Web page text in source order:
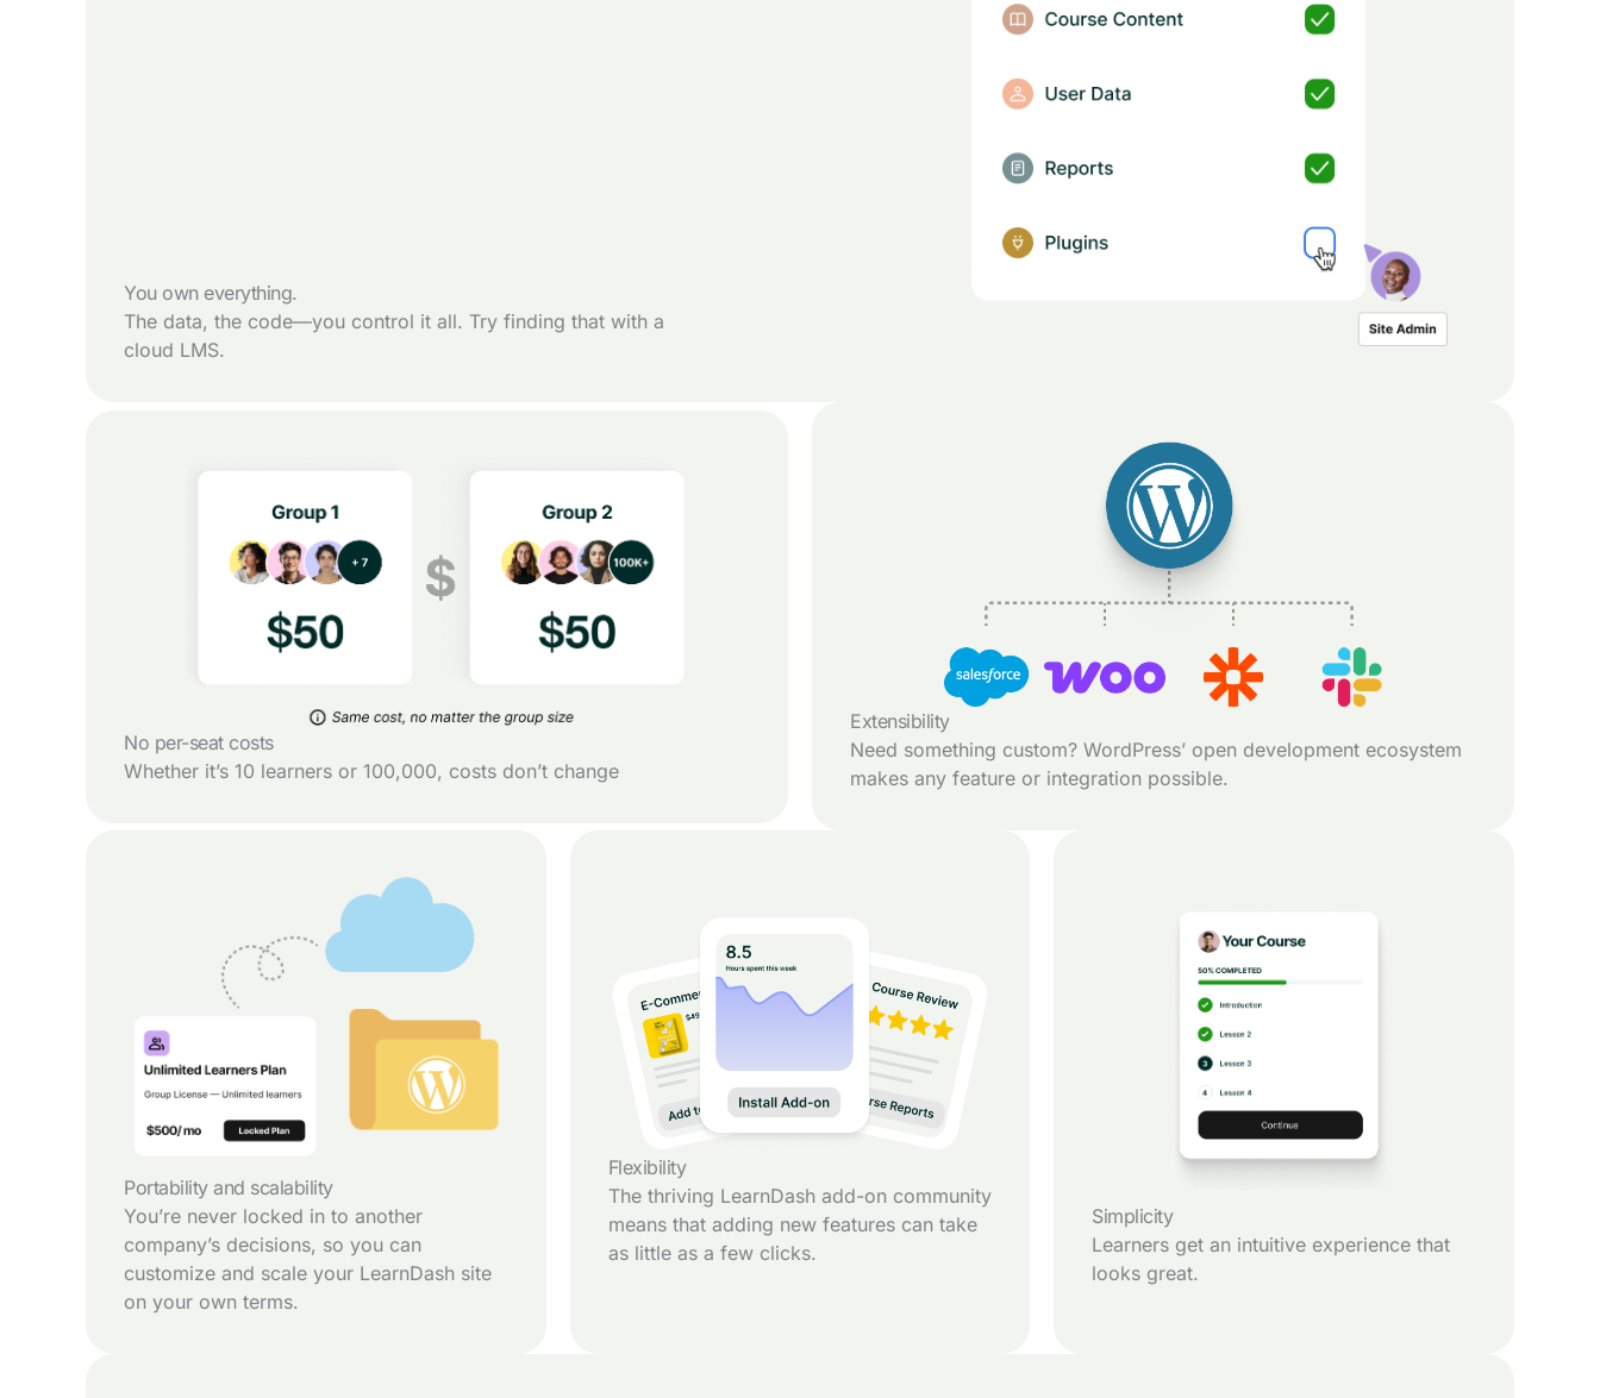
You own everything.
The data, the code—you control it all. Try finding that with a
cloud LMS.
No per-seat costs
Whether it’s 10 learners or 100,000, costs don’t change
Extensibility
Need something custom? WordPress’ open development ecosystem
makes any feature or integration possible.
Portability and scalability
You’re never locked in to another
company’s decisions, so you can
customize and scale your LearnDash site
on your own terms.
Flexibility
The thriving LearnDash add-on community
means that adding new features can take
as little as a few clicks.
Simplicity
Learners get an intuitive experience that
looks great.